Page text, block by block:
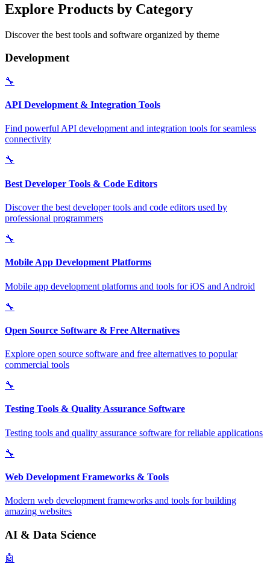
Explore Products by Category
Discover the best tools and software organized by theme
Development
🔧
API Development & Integration Tools
Find powerful API development and integration tools for seamless
connectivity
🔧
Best Developer Tools & Code Editors
Discover the best developer tools and code editors used by
professional programmers
🔧
Mobile App Development Platforms
Mobile app development platforms and tools for iOS and Android
🔧
Open Source Software & Free Alternatives
Explore open source software and free alternatives to popular
commercial tools
🔧
Testing Tools & Quality Assurance Software
Testing tools and quality assurance software for reliable applications
🔧
Web Development Frameworks & Tools
Modern web development frameworks and tools for building
amazing websites
AI & Data Science
🤖